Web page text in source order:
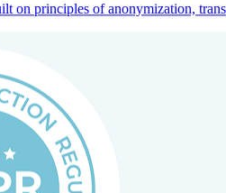
principles of anonymization,